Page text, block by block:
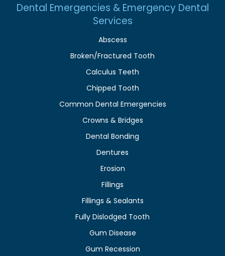
Dental Emergencies & Emergency Dental
Services
Abscess
Broken/Fractured Tooth
Calculus Teeth
Chipped Tooth
Common Dental Emergencies
Crowns & Bridges
Dental Bonding
Dentures
Erosion
Fillings
Fillings & Sealants
Fully Dislodged Tooth
Gum Disease
Gum Recession